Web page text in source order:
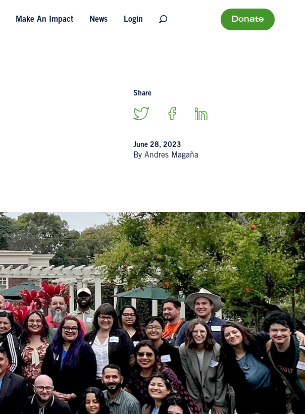
Make An Impact News Login Donate
Share
June 28, 2023
By Andres Magaña